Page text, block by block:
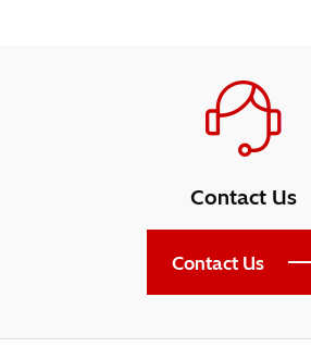
Contact Us
Contact Us